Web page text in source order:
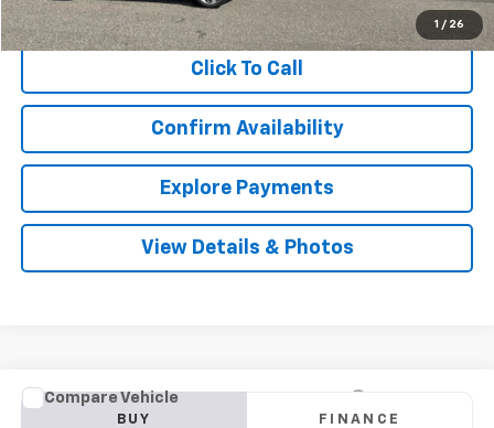
1 / 26
Internet Price $19,411
Click To Call
Confirm Availability
Explore Payments
View Details & Photos
Used 2018
BUY FINANCE
Compare Vehicle